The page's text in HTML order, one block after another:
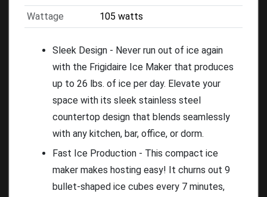
Wattage
105 watts
Sleek Design - Never run out of ice again
with the Frigidaire Ice Maker that produces
up to 26 lbs. of ice per day. Elevate your
space with its sleek stainless steel
countertop design that blends seamlessly
with any kitchen, bar, office, or dorm.
Fast Ice Production - This compact ice
maker makes hosting easy! It churns out 9
bullet-shaped ice cubes every 7 minutes,